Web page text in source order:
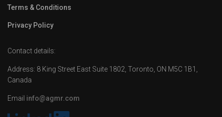
Terms & Conditions
Privacy Policy
Contact details:
Address: 8 King Street East Suite 1802, Toronto, ON M5C 1B1,
Canada
Email info@agmr.com